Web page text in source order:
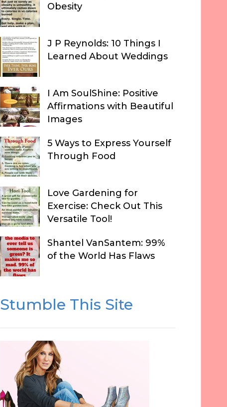
Obesity
J P Reynolds: 10 Things I
Learned About Weddings
I Am SoulShine: Positive
Affirmations with Beautiful
Images
5 Ways to Express Yourself
Through Food
Love Gardening for
Exercise: Check Out This
Versatile Tool!
Shantel VanSantem: 99%
of the World Has Flaws
Stumble This Site